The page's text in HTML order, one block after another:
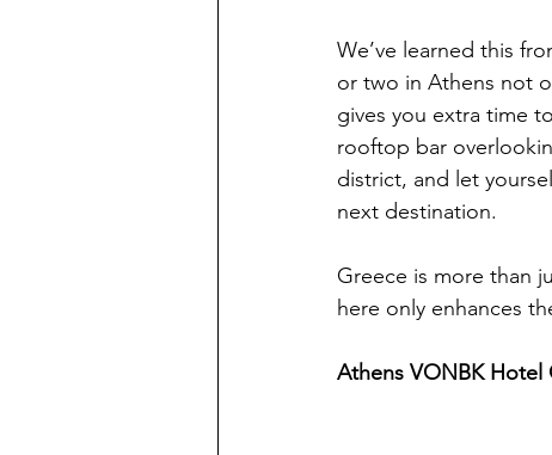
We’ve learned this
or two in Athens not
gives you extra time
rooftop bar
district, and let
next destination.
Greece is more than
here only enhances
Athens VONBK Hotel